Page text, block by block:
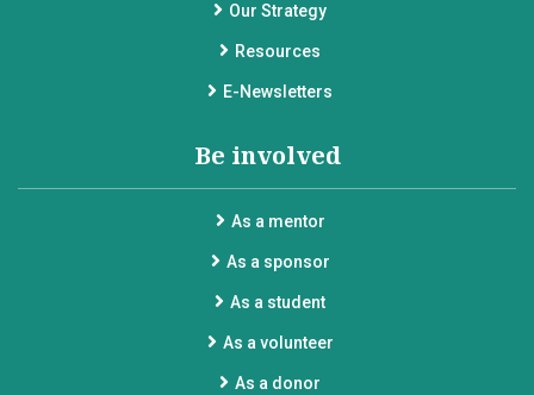
Our Strategy
Resources
E-Newsletters
Be involved
As a mentor
As a sponsor
As a student
As a volunteer
As a donor